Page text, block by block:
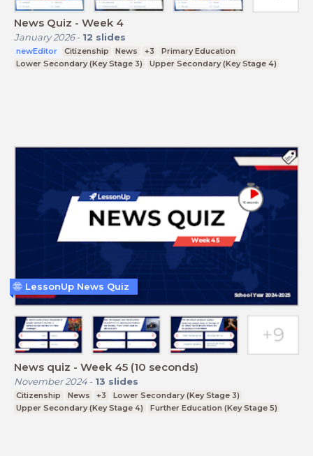
News Quiz - Week 4
January 2026- 12 slides
newEditor Citizenship News +3
Primary Education
Lower Secondary (Key Stage 3)
Upper Secondary (Key Stage 4)
News quiz - Week 45 (10 seconds)
November 2024- 13 slides
Citizenship News +3
Lower Secondary (Key Stage 3)
Upper Secondary (Key Stage 4)
Further Education (Key Stage 5)
LessonUp News Quiz